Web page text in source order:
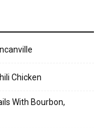
Chicken
With Bourbon,